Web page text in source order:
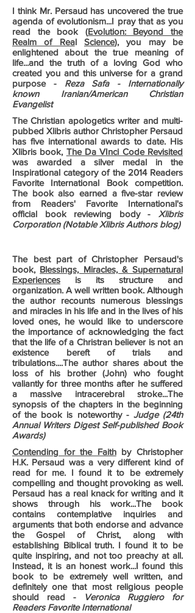
I think Mr. Persaud has uncovered the true
agenda of evolutionism...I pray that as you
read the book (Evolution: Beyond the
Realm of RealScience), you may be
enlightened about the true meaning of
life...and the truth of a loving God who
created you and this universe for a grand
purpose - Reza Safa - Internationally
known Iranian/American Christian
Evangelist
The Christian apologetics writer and multi-
pubbed Xlibris author Christopher Persaud
has five international awards to date. His
Xlibris book, The Da VInci Code Revisited
was awarded a silver medal in the
Inspirational category of the 2014 Readers
Favorite International Book competition.
The book also earned a five-star review
from Readers' Favorite International's
official book reviewing body - Xlibris
Corporation (Notable Xlibris Authors blog)
The best part of Christopher Persaud's
book, Blessings, Miracles, & Supernatural
Experiences is its structure and
organization. A well written book. Although
the author recounts numerous blessings
and miracles in his life and in the lives of his
loved ones, he would like to underscore
the importance of acknowledging the fact
that the life of a Christran believer is not an
existence bereft of trials and
tribulations....The author shares about the
loss of his brother (John) who fought
valiantly for three months after he suffered
a massive intracerebral stroke...The
synopsis of the chapters in the beginning
of the book is noteworthy - Judge (24th
Annual Writers Digest Self-published Book
Awards)
Contending for the Faithby Christopher
H.K. Persaud was a very different kind of
read for me. I found it to be extremely
compelling and thought provoking as well.
Persaud has a real knack for writing and it
shows through his work...The book
contains contemplative inquiries and
arguments that both endorse and advance
the Gospel of Christ, along with
establishing Biblical truth. I found it to be
quite inspiring, and not too preachy at all.
Instead, it is an honest work...I found this
book to be extremely well written, and
definitely one that most religious people
should read -
Veronica Ruggiero for
Readers Favorite International